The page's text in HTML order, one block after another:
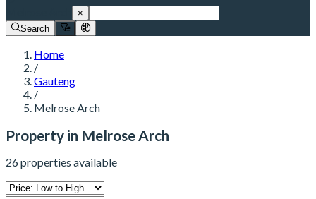
×
Search
Home
/
Gauteng
/
Melrose Arch
Property in Melrose Arch
26 properties available